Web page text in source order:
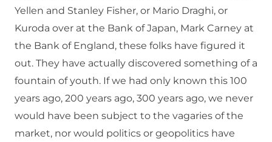
Yellen and Stanley Fisher, or Mario Draghi, or
Kuroda over at the Bank of Japan, Mark Carney at
the Bank of England, these folks have figured it
out. They have actually discovered something of a
fountain of youth. If we had only known this 100
years ago, 200 years ago, 300 years ago, we never
would have been subject to the vagaries of the
market, nor would politics or geopolitics have